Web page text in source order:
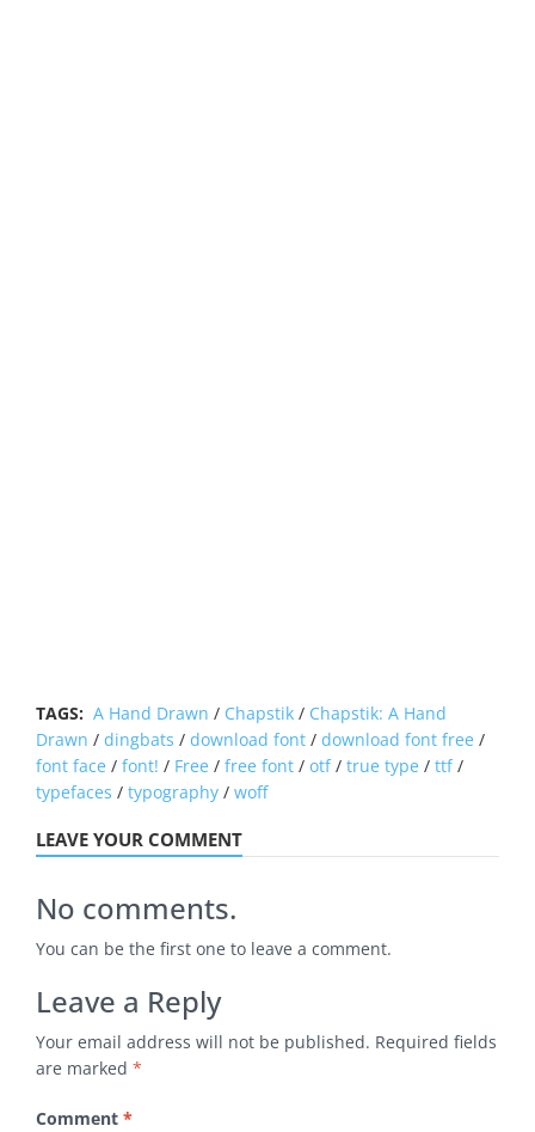
TAGS: A Hand Drawn / Chapstik / Chapstik: A Hand
Drawn / dingbats / download font / download font free /
font face / font! / Free / free font / otf/ true type / ttf/
typefaces / typography / woff
LEAVE YOUR COMMENT
No comments.
You can be the first one to leave a comment.
Leave a Reply
Your email address will not be published. Required fields
are marked *
Comment *